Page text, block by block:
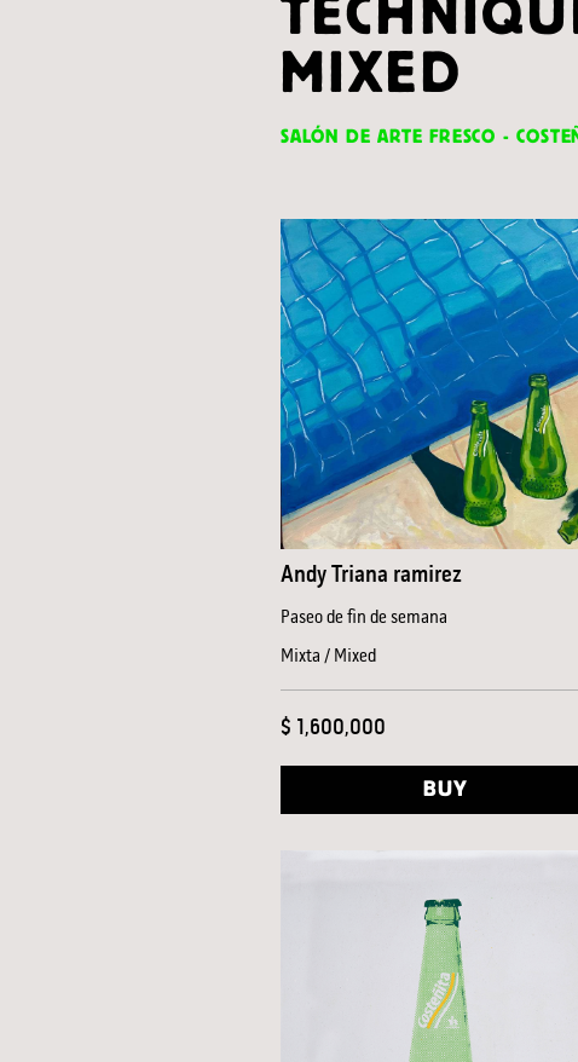
MIXED
SALÓN DE ARTE FRESCO -
Andy Triana ramirez
Paseo de fin de semana
Mixta / Mixed
$ 1,600,000
BUY